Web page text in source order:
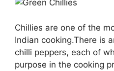
Chillies are one of the
Indian cooking.There is
chilli peppers, each of
purpose in the cooking